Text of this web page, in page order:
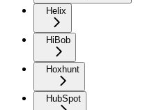
Helix
HiBob
Hoxhunt
HubSpot